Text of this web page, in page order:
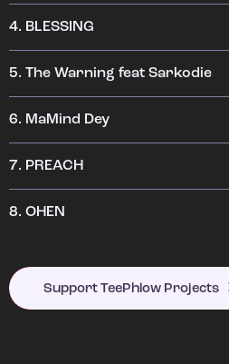
4. BLESSING
5. The Warning feat Sarkodie
6. MaMind Dey
7. PREACH
8. OHEN
Support TeePhlow Projects